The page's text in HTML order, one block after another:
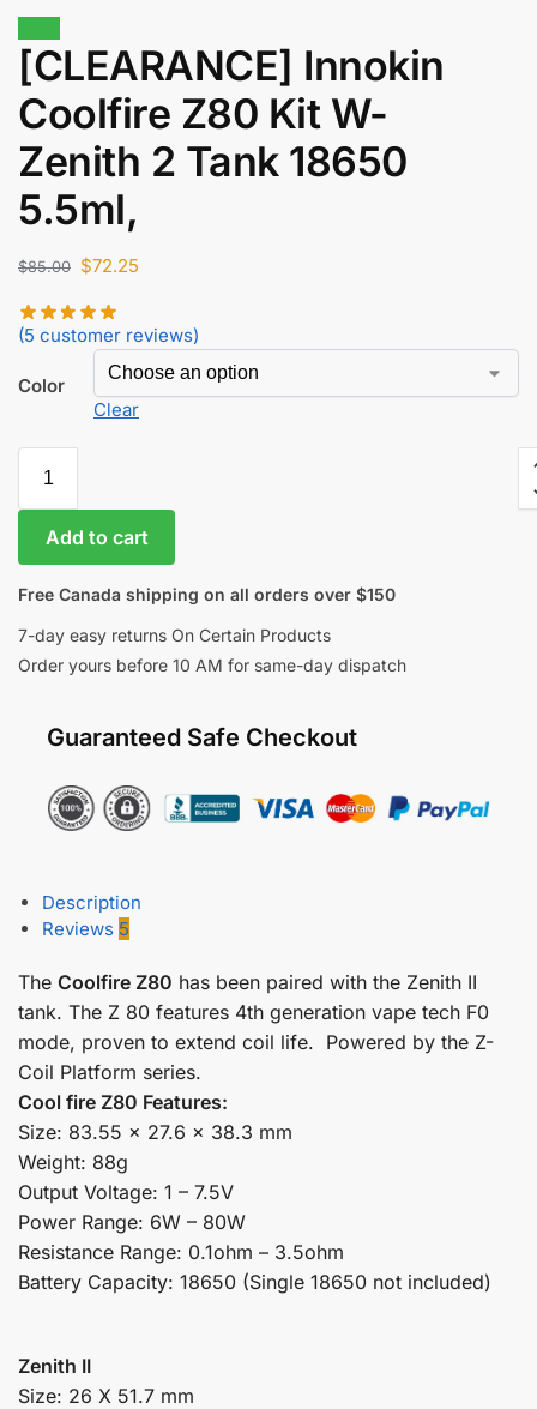
$58.00
[CLEARANCE] Innokin
Coolfire Z80 Kit W-
Zenith 2 Tank 18650
5.5ml,
$85.00 $72.25
(5 customer reviews)
Color
Clear
Add to cart
Free Canada shipping on all orders over $150
7-day easy returns On Certain Products
Order yours before 10 AM for same-day dispatch
Guaranteed Safe Checkout
Description
Reviews 5
The Coolfire Z80 has been paired with the Zenith II
tank. The Z 80 features 4th generation vape tech F0
mode, proven to extend coil life. Powered by the Z-
Coil Platform series.
Cool fire Z80 Features:
Size: 83.55 x 27.6 x 38.3 mm
Weight: 88g
Output Voltage: 1 – 7.5V
Power Range: 6W – 80W
Resistance Range: 0.1ohm – 3.5ohm
Battery Capacity: 18650 (Single 18650 not included)
Zenith II
Size: 26 X 51.7 mm